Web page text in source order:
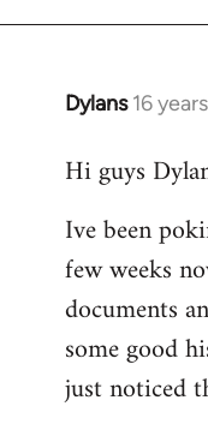
Dylans 16
In
to
by
libcom.org
Hi guys
Ive been
few weeks
documents
some good
just noticed